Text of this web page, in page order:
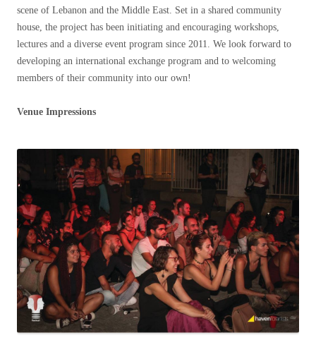
scene of Lebanon and the Middle East. Set in a shared community
house, the project has been initiating and encouraging workshops,
lectures and a diverse event program since 2011. We look forward to
developing an international exchange program and to welcoming
members of their community into our own!
Venue Impressions